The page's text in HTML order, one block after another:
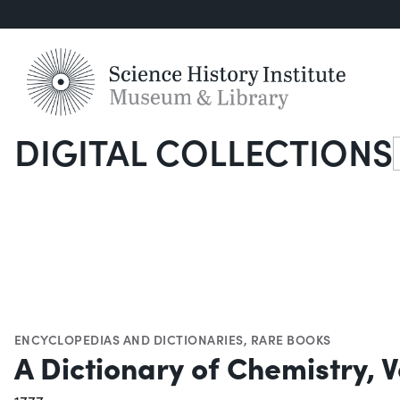
DIGITAL COLLECTIONS
ENCYCLOPEDIAS AND DICTIONARIES, RARE BOOKS
A Dictionary of Chemistry,